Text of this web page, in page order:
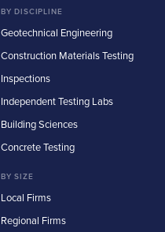
BY DISCIPLINE
Geotechnical Engineering
Construction Materials Testing
Inspections
Independent Testing Labs
Building Sciences
Concrete Testing
BY SIZE
Local Firms
Regional Firms